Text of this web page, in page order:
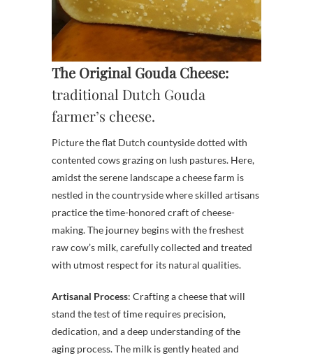
The Original Gouda Cheese:
traditional Dutch Gouda
farmer’s cheese.
Picture the flat Dutch countyside dotted with
contented cows grazing on lush pastures. Here,
amidst the serene landscape a cheese farm is
nestled in the countryside where skilled artisans
practice the time-honored craft of cheese-
making. The journey begins with the freshest
raw cow’s milk, carefully collected and treated
with utmost respect for its natural qualities.
Artisanal Process: Crafting a cheese that will
stand the test of time requires precision,
dedication, and a deep understanding of the
aging process. The milk is gently heated and